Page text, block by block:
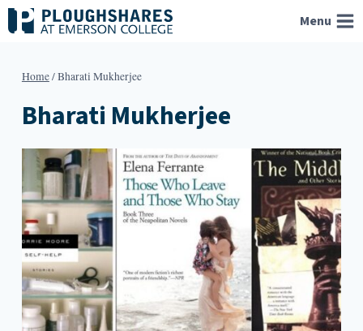
Skip
to
Menu
Home/Bharati Mukherjee
Bharati Mukherjee